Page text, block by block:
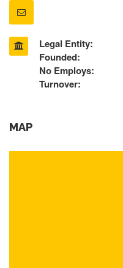
Legal Entity:
Founded:
No Employs:
Turnover:
MAP